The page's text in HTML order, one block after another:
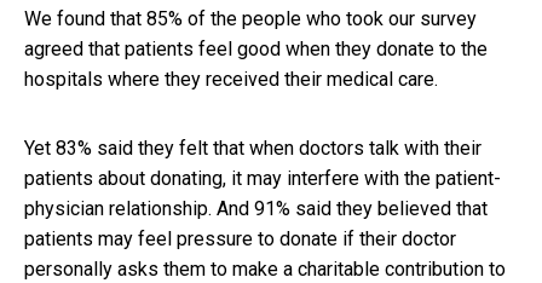
We found that 85% of the people who took our survey
agreed that patients feel good when they donate to the
hospitals where they received their medical care.
Yet 83% said they felt that when doctors talk with their
patients about donating, it may interfere with the patient-
physician relationship. And 91% said they believed that
patients may feel pressure to donate if their doctor
personally asks them to make a charitable contribution to